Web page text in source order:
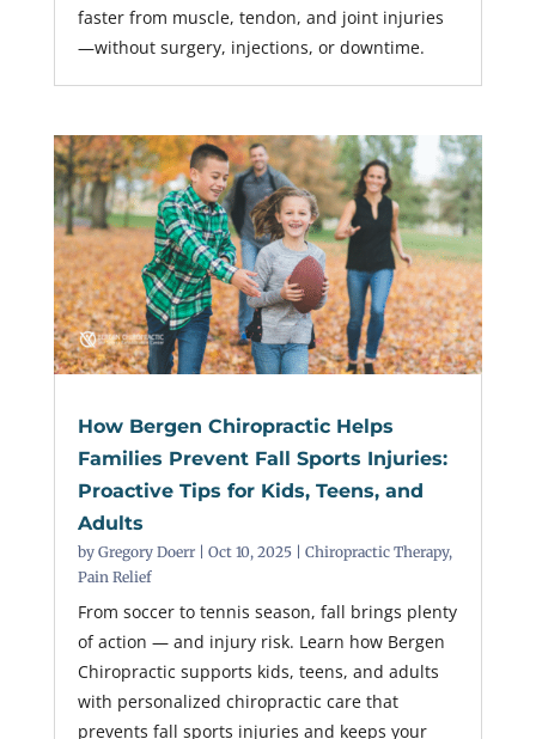
faster from muscle, tendon, and joint injuries
—without surgery, injections, or downtime.
How Bergen Chiropractic Helps
Families Prevent Fall Sports Injuries:
Proactive Tips for Kids, Teens, and
Adults
by Gregory Doerr| Oct 10, 2025| Chiropractic Therapy,
Pain Relief
From soccer to tennis season, fall brings plenty
of action — and injury risk. Learn how Bergen
Chiropractic supports kids, teens, and adults
with personalized chiropractic care that
prevents fall sports injuries and keeps your